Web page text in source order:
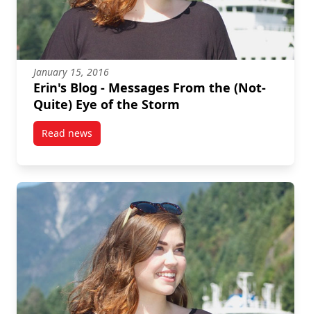
January 15, 2016
Erin's Blog - Messages From the (Not-
Quite) Eye of the Storm
Read newspost Erin's Blog – Messages From the (Not-Quite)